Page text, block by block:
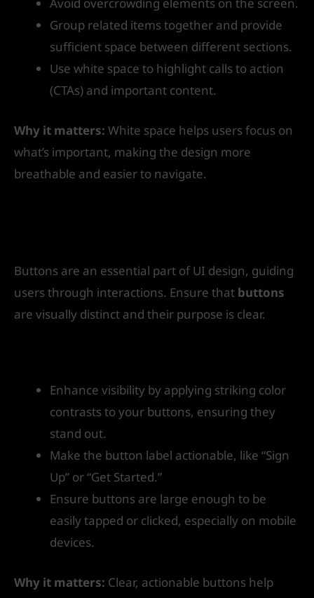
Avoid overcrowding elements on the screen.
Group related items together and provide
sufficient space between different sections.
Use white space to highlight calls to action
(CTAs) and important content.
Why it matters: White space helps users focus on
what’s important, making the design more
breathable and easier to navigate.
Buttons are an essential part of UI design, guiding
users through interactions. Ensure that buttons
are visually distinct and their purpose is clear.
Enhance visibility by applying striking color
contrasts to your buttons, ensuring they
stand out.
Make the button label actionable, like “Sign
Up” or “Get Started.”
Ensure buttons are large enough to be
easily tapped or clicked, especially on mobile
devices.
Why it matters: Clear, actionable buttons help